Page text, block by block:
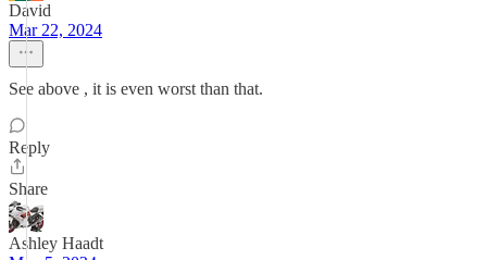
David
Mar 22, 2024
See above , it is even worst than that.
Reply
Share
Ashley Haadt